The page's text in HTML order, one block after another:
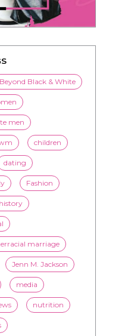
Beyond Black & White
men
children
dating
Fashion
marriage
Jenn M. Jackson
nutrition
racism
society